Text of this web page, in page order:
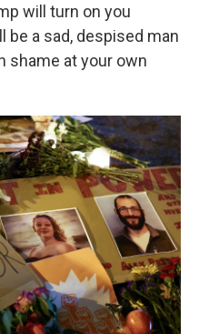
will turn on you
be a sad, despised man
shame at your own